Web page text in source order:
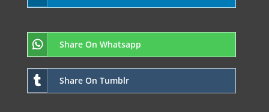
Share On Whatsapp
Share On Tumblr